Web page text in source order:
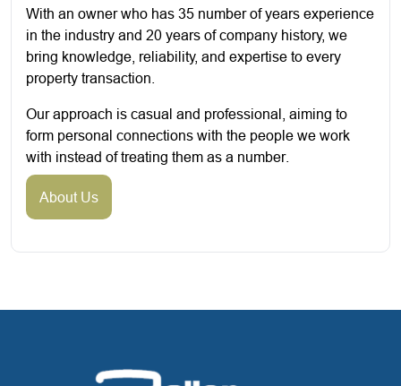
With an owner who has 35 number of years experience
in the industry and 20 years of company history, we
bring knowledge, reliability, and expertise to every
property transaction.
Our approach is casual and professional, aiming to
form personal connections with the people we work
with instead of treating them as a number.
About Us